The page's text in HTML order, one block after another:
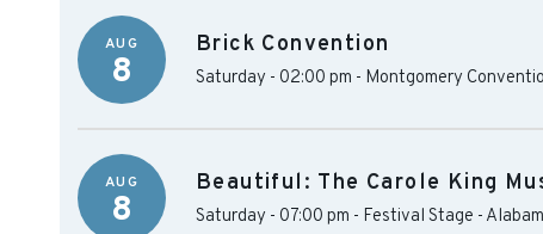
AUG
8
Brick Convention
Saturday - 02:00 pm - Montgomery
AUG
8
Beautiful: The Carole King
Saturday - 07:00 pm - Festival Stage -